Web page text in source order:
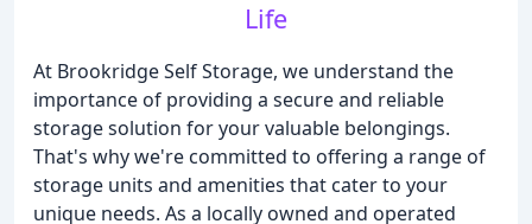
Life
At Brookridge Self Storage, we understand the
importance of providing a secure and reliable
storage solution for your valuable belongings.
That's why we're committed to offering a range of
storage units and amenities that cater to your
unique needs. As a locally owned and operated